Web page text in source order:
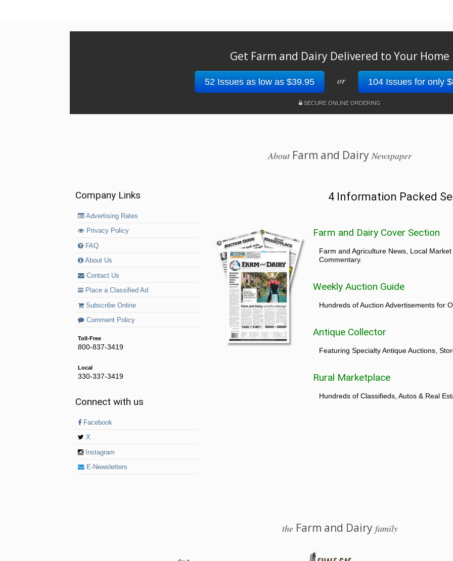
Get Farm and Dairy Delivered to Your Home
52 Issues as low as $39.95 or 104 Issues for only
SECURE ONLINE ORDERING
AboutFarm and Dairy Newspaper
Company Links
Advertising Rates
Privacy Policy
FAQ
About Us
Contact Us
Place a Classified Ad
Subscribe Online
Comment Policy
Toll-Free
800-837-3419
Local
330-337-3419
Connect with us
Facebook
X
Instagram
E-Newsletters
4 Information Packed
Farm and Dairy Cover Section
Farm and Agriculture News, Local
Commentary.
Weekly Auction Guide
Hundreds of Auction Advertisements for
Antique Collector
Featuring Specialty Antique Auctions,
Rural Marketplace
Hundreds of Classifieds, Autos & Real
theFarm and Dairy family